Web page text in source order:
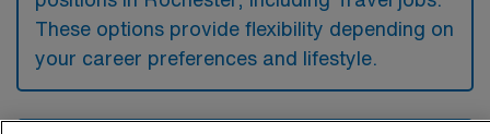
These options provide flexibility depending on
your career preferences and lifestyle.